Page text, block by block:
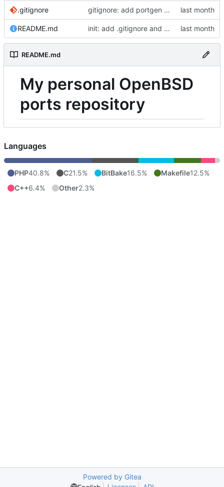
.gitignore gitignore: add portgen generated categories
README.md init: add .gitignore and README
README.md
My personal OpenBSD
ports repository
Languages
PHP40.8% C21.5% BitBake16.5% Makefile12.5%
C++6.4% Other2.3%
Powered by Gitea